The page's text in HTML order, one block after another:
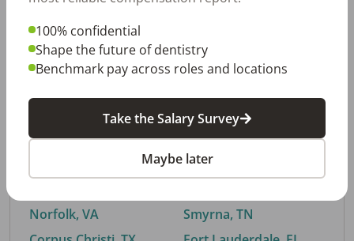
By City
Trending searches.
Norfolk, VA
Buford, GA
Smyrna, TN
100% confidential
Shape the future of dentistry
Benchmark pay across roles and locations
Take the Salary Survey
Maybe later